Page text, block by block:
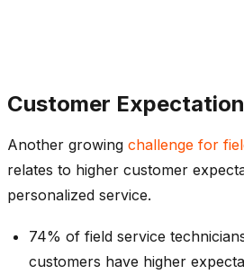
Customer
Another growing challenge for
relates to higher customer
personalized service.
74% of field service
customers have higher